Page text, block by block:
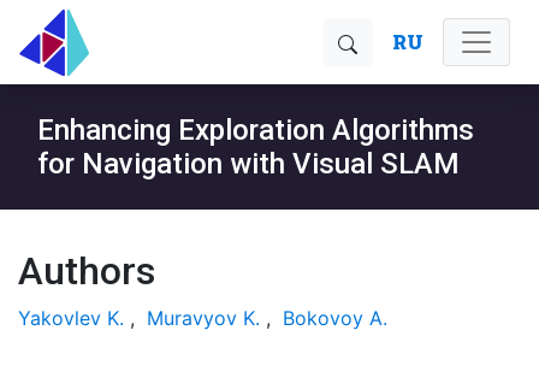
RU
Enhancing Exploration Algorithms
for Navigation with Visual SLAM
Authors
Yakovlev K. , Muravyov K. , Bokovoy A.